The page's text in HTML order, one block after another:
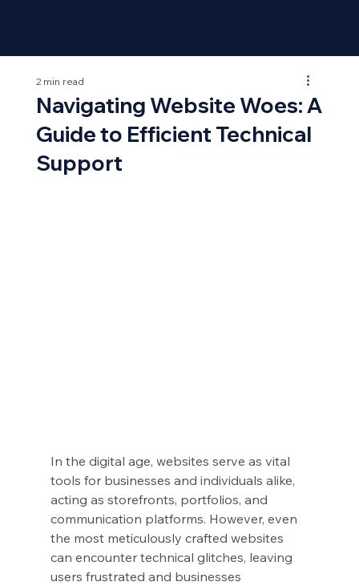
Navigating Website Woes: A
Guide to Efficient Technical
Support
2 min read
In the digital age, websites serve as vital
tools for businesses and individuals alike,
acting as storefronts, portfolios, and
communication platforms. However, even
the most meticulously crafted websites
can encounter technical glitches, leaving
users frustrated and businesses